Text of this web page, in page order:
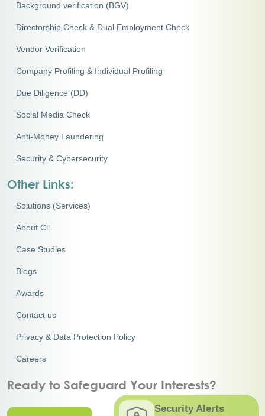
Background verification (BGV)
Directorship Check & Dual Employment Check
Vendor Verification
Company Profiling & Individual Profiling
Due Diligence (DD)
Social Media Check
Anti-Money Laundering
Security & Cybersecurity
Other Links:
Solutions (Services)
About Cll
Case Studies
Blogs
Awards
Contact us
Privacy & Data Protection Policy
Careers
Ready to Safeguard Your Interests?
Security Alerts